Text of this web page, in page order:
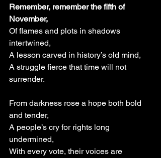
Remember, remember the fifth of
November,
Of flames and plots in shadows
intertwined,
A lesson carved in history’s old mind,
A struggle fierce that time will not
surrender.
From darkness rose a hope both bold
and tender,
A people’s cry for rights long
undermined,
With every vote, their voices are